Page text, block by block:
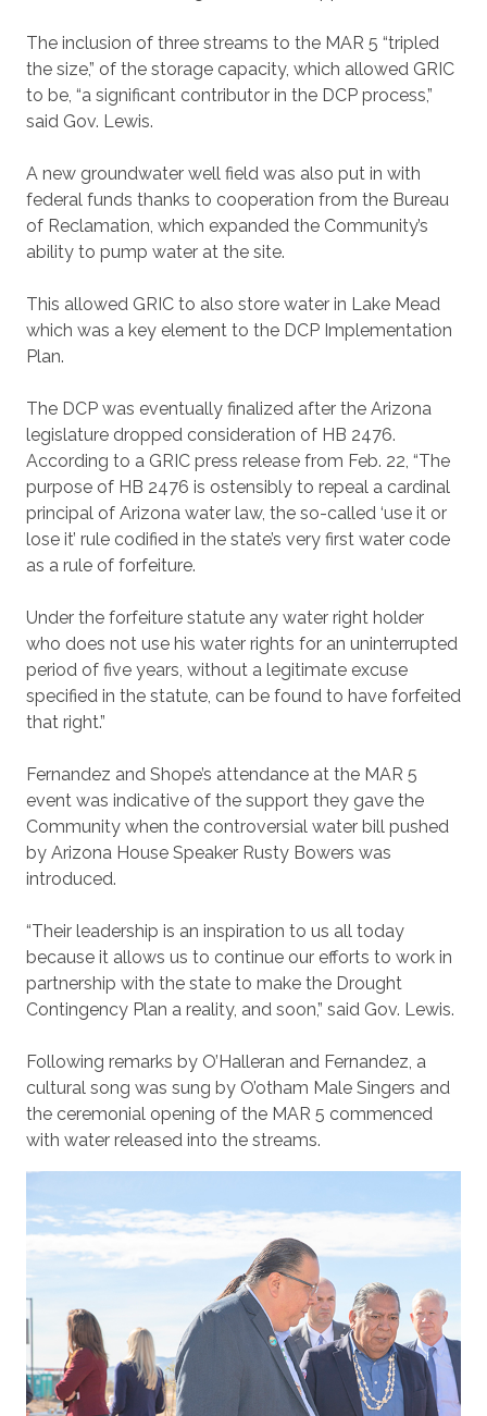
The inclusion of three streams to the MAR 5 “tripled
the size,” of the storage capacity, which allowed GRIC
to be, “a significant contributor in the DCP process,”
said Gov. Lewis.
A new groundwater well field was also put in with
federal funds thanks to cooperation from the Bureau
of Reclamation, which expanded the Community’s
ability to pump water at the site.
This allowed GRIC to also store water in Lake Mead
which was a key element to the DCP Implementation
Plan.
The DCP was eventually finalized after the Arizona
legislature dropped consideration of HB 2476.
According to a GRIC press release from Feb. 22, “The
purpose of HB 2476 is ostensibly to repeal a cardinal
principal of Arizona water law, the so-called ‘use it or
lose it’ rule codified in the state’s very first water code
as a rule of forfeiture.
Under the forfeiture statute any water right holder
who does not use his water rights for an uninterrupted
period of five years, without a legitimate excuse
specified in the statute, can be found to have forfeited
that right.”
Fernandez and Shope’s attendance at the MAR 5
event was indicative of the support they gave the
Community when the controversial water bill pushed
by Arizona House Speaker Rusty Bowers was
introduced.
“Their leadership is an inspiration to us all today
because it allows us to continue our efforts to work in
partnership with the state to make the Drought
Contingency Plan a reality, and soon,” said Gov. Lewis.
Following remarks by O’Halleran and Fernandez, a
cultural song was sung by O’otham Male Singers and
the ceremonial opening of the MAR 5 commenced
with water released into the streams.